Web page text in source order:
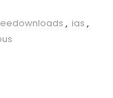
, ias ,